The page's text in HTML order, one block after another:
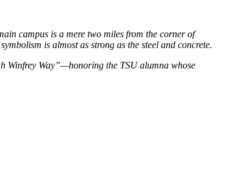
campus is a mere two miles from the corner of
is almost as strong as the steel and concrete.
Winfrey Way”—honoring the TSU alumna whose